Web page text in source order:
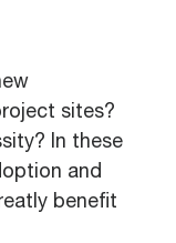
sites?
In these
and
benefit